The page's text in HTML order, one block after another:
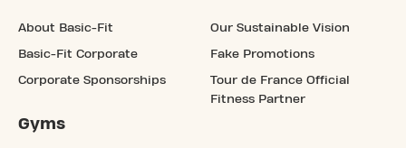
About Basic-Fit
Basic-Fit Corporate
Corporate Sponsorships
Our Sustainable Vision
Fake Promotions
Tour de France Official
Fitness Partner
Gyms